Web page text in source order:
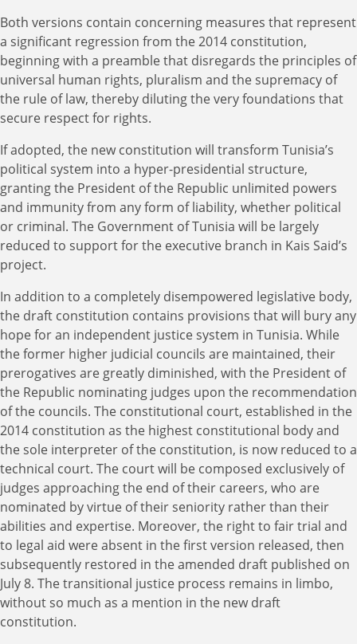
Both versions contain concerning measures that represent
a significant regression from the 2014 constitution,
beginning with a preamble that disregards the principles of
universal human rights, pluralism and the supremacy of
the rule of law, thereby diluting the very foundations that
secure respect for rights.
If adopted, the new constitution will transform Tunisia’s
political system into a hyper-presidential structure,
granting the President of the Republic unlimited powers
and immunity from any form of liability, whether political
or criminal. The Government of Tunisia will be largely
reduced to support for the executive branch in Kais Said’s
project.
In addition to a completely disempowered legislative body,
the draft constitution contains provisions that will bury any
hope for an independent justice system in Tunisia. While
the former higher judicial councils are maintained, their
prerogatives are greatly diminished, with the President of
the Republic nominating judges upon the recommendation
of the councils. The constitutional court, established in the
2014 constitution as the highest constitutional body and
the sole interpreter of the constitution, is now reduced to a
technical court. The court will be composed exclusively of
judges approaching the end of their careers, who are
nominated by virtue of their seniority rather than their
abilities and expertise. Moreover, the right to fair trial and
to legal aid were absent in the first version released, then
subsequently restored in the amended draft published on
July 8. The transitional justice process remains in limbo,
without so much as a mention in the new draft
constitution.